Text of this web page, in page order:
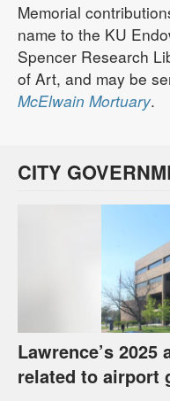
Memorial
name to the KU
Spencer Research
of Art, and may be
McElwain Mortuary.
CITY
Lawrence’s
related to airport